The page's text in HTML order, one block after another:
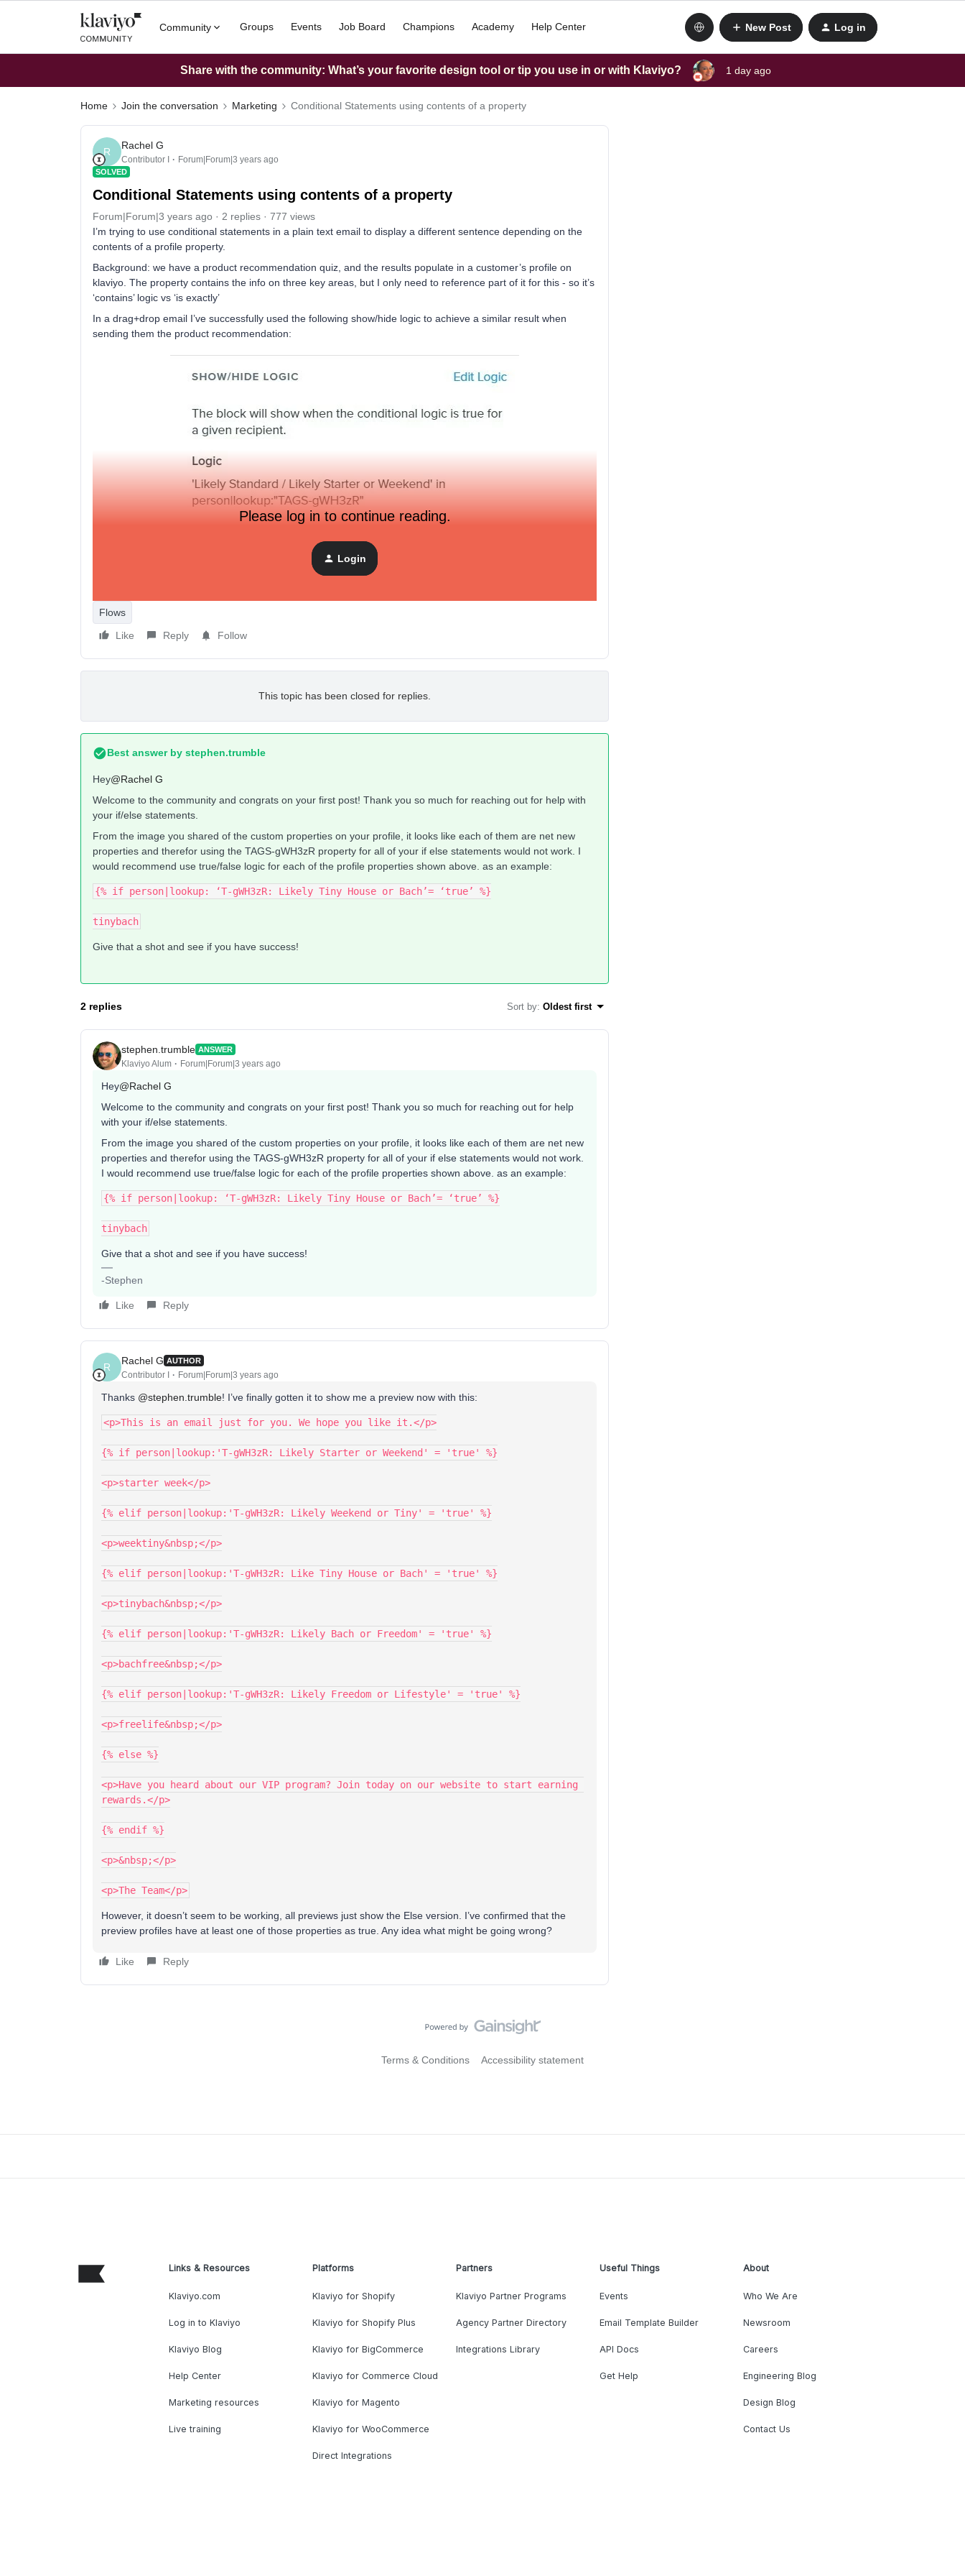
Community Groups Events Job Board Champions Academy Help Center New Post Log in
Share with the community: What’s your favorite design tool or tip you use in or with Klaviyo? 1 day ago
Home Join the conversation Marketing Conditional Statements using contents of a property
R
Rachel G
Contributor I Forum|Forum|3 years ago
SOLVED
Conditional Statements using contents of a property
Forum|Forum|3 years ago 2 replies
777 views
I’m trying to use conditional statements in a plain text email to display a different sentence depending on the
contents of a profile property.
Background: we have a product recommendation quiz, and the results populate in a customer’s profile on
klaviyo. The property contains the info on three key areas, but I only need to reference part of it for this - so it’s
‘contains’ logic vs ‘is exactly’
In a drag+drop email I’ve successfully used the following show/hide logic to achieve a similar result when
sending them the product recommendation:
I’m now trying to pull the same logic through on a plain text email with if/else statements. I can get this to save,
Please log in to continue reading.
Login
Flows
Like
Reply Follow
This topic has been closed for replies.
Best answer by stephen.trumble
Hey@Rachel G
Welcome to the community and congrats on your first post! Thank you so much for reaching out for help with
your if/else statements.
From the image you shared of the custom properties on your profile, it looks like each of them are net new
properties and therefor using the TAGS-gWH3zR property for all of your if else statements would not work. I
would recommend use true/false logic for each of the profile properties shown above. as an example:
{% if person|lookup: ‘T-gWH3zR: Likely Tiny House or Bach’= ‘true’ %}
tinybach
Give that a shot and see if you have success!
2 replies Sort by: Oldest first
stephen.trumble ANSWER
Klaviyo Alum Forum|Forum|3 years ago
Hey@Rachel G
Welcome to the community and congrats on your first post! Thank you so much for reaching out for help
with your if/else statements.
From the image you shared of the custom properties on your profile, it looks like each of them are net new
properties and therefor using the TAGS-gWH3zR property for all of your if else statements would not work.
I would recommend use true/false logic for each of the profile properties shown above. as an example:
{% if person|lookup: ‘T-gWH3zR: Likely Tiny House or Bach’= ‘true’ %}
tinybach
Give that a shot and see if you have success!
-Stephen
Like Reply
R
Rachel G AUTHOR
Contributor I Forum|Forum|3 years ago
Thanks @stephen.trumble! I’ve finally gotten it to show me a preview now with this:
<p>This is an email just for you. We hope you like it.</p>
{% if person|lookup:'T-gWH3zR: Likely Starter or Weekend' = 'true' %}
<p>starter week</p>
{% elif person|lookup:'T-gWH3zR: Likely Weekend or Tiny' = 'true' %}
<p>weektiny&nbsp;</p>
{% elif person|lookup:'T-gWH3zR: Like Tiny House or Bach' = 'true' %}
<p>tinybach&nbsp;</p>
{% elif person|lookup:'T-gWH3zR: Likely Bach or Freedom' = 'true' %}
<p>bachfree&nbsp;</p>
{% elif person|lookup:'T-gWH3zR: Likely Freedom or Lifestyle' = 'true' %}
<p>freelife&nbsp;</p>
{% else %}
<p>Have you heard about our VIP program? Join today on our website to start earning
rewards.</p>
{% endif %}
<p>&nbsp;</p>
<p>The Team</p>
However, it doesn’t seem to be working, all previews just show the Else version. I’ve confirmed that the
preview profiles have at least one of those properties as true. Any idea what might be going wrong?
Like Reply
Terms & Conditions Accessibility statement
Links & Resources
Klaviyo.com
Log in to Klaviyo
Klaviyo Blog
Help Center
Marketing resources
Live training
Platforms
Klaviyo for Shopify
Klaviyo for Shopify Plus
Klaviyo for BigCommerce
Klaviyo for Commerce Cloud
Klaviyo for Magento
Klaviyo for WooCommerce
Direct Integrations
Partners
Klaviyo Partner Programs
Agency Partner Directory
Integrations Library
Useful Things
Events
Email Template Builder
API Docs
Get Help
About
Who We Are
Newsroom
Careers
Engineering Blog
Design Blog
Contact Us